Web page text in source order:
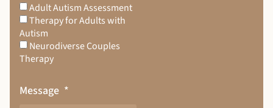
Adult Autism Assessment
Therapy for Adults with
Autism
Neurodiverse Couples
Therapy
Message